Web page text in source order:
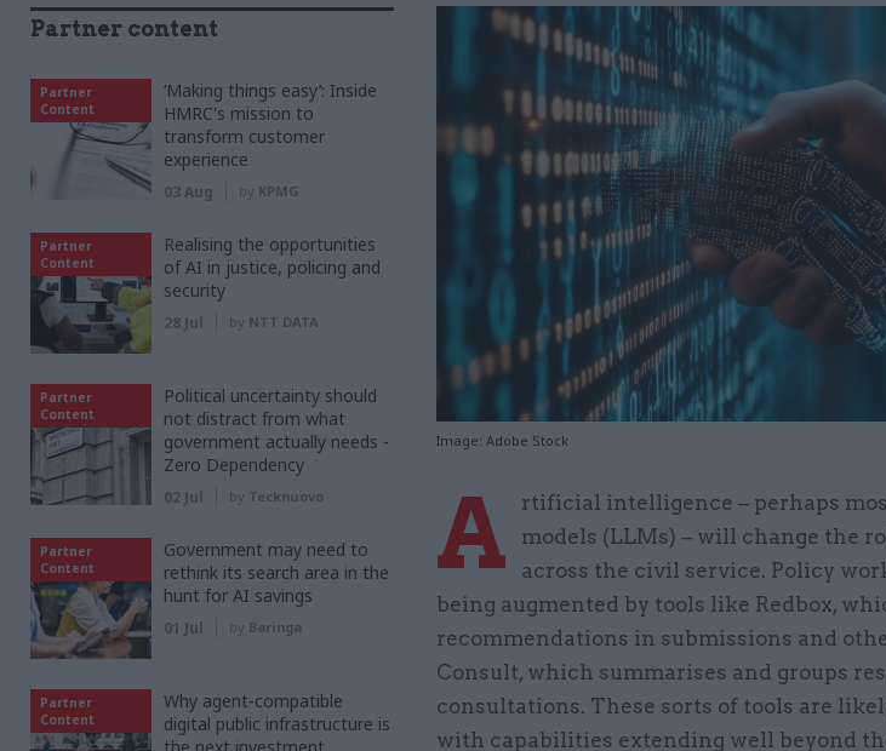
Image: Adobe Stock
A
rtificial intelligence – perhaps
models (LLMs) – will change the
across the civil service. Policy
being augmented by tools like Redbox,
recommendations in submissions and
Consult, which summarises and groups
consultations. These sorts of tools are
with capabilities extending well beyond
Partner content
Partner
Content
‘Making things easy’: Inside
HMRC's mission to
transform customer
experience
03 Aug by KPMG
Partner
Content
Realising the opportunities
of AI in justice, policing and
security
28 Jul by NTT DATA
Partner
Content
Political uncertainty should
not distract from what
government actually needs -
Zero Dependency
02 Jul by Tecknuovo
Partner
Content
Government may need to
rethink its search area in the
hunt for AI savings
01 Jul by Baringa
Partner
Content
Why agent-compatible
digital public infrastructure is